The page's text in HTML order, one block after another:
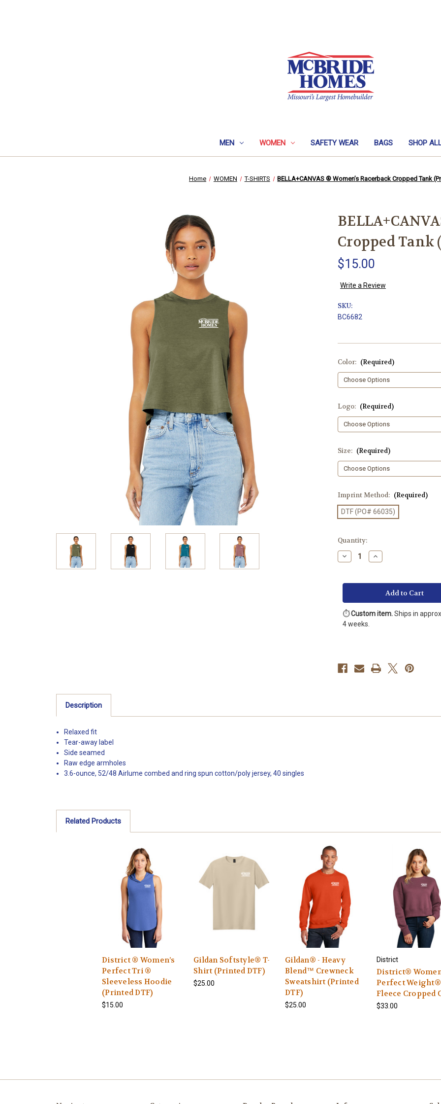
MEN WOMEN SAFETY WEAR BAGS SHOP
Home WOMEN T-SHIRTS BELLA+CANVAS ® Women’s Racerback Cropped Tank
Cropped Tank
$15.00
Write a Review
SKU:
BC6682
Color: (Required)
Logo: (Required)
Size: (Required)
Imprint Method: (Required)
DTF (PO# 66035)
Current
Stock:
Quantity:
Decrease
Quantity
®
Cropped
Tank
(Printed
DTF)
Increase
Quantity
®
Women’s
Racerback
Cropped
Tank
(Printed
⏱️Custom item.Ships in
4 weeks.
Description
Relaxed fit
Tear-away label
Side seamed
Raw edge armholes
3.6-ounce, 52/48 Airlume combed and ring spun cotton/poly jersey, 40 singles
Related Products
District ® Women’s
Perfect Tri ®
Sleeveless Hoodie
(Printed DTF)
$15.00
Gildan Softstyle® T-
Shirt (Printed DTF)
$25.00
Gildan® - Heavy
Blend™ Crewneck
Sweatshirt (Printed
DTF)
$25.00
District
District®
Perfect Weight®
Fleece Cropped
$33.00